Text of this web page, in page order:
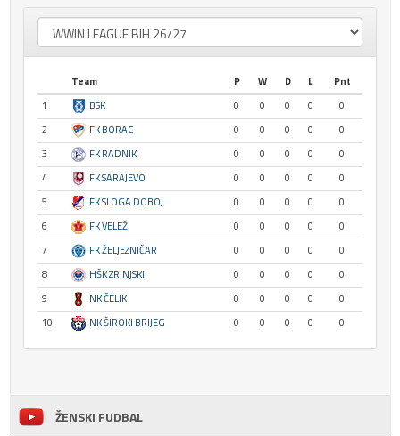
Team P W D L
Pnt
1
BSK 0 0 0 0
0
2
FK BORAC 0 0 0 0
0
3
FK RADNIK 0 0 0 0
0
4
FK SARAJEVO 0 0 0 0
0
5
FK SLOGA DOBOJ 0 0 0 0
0
6
FK VELEŽ 0 0 0 0
0
7
FK ŽELJEZNIČAR 0 0 0 0
0
8
HŠK ZRINJSKI 0 0 0 0
0
9
NK ČELIK 0 0 0 0
0
10
NK ŠIROKI BRIJEG 0 0 0 0 0
ŽENSKI FUDBAL